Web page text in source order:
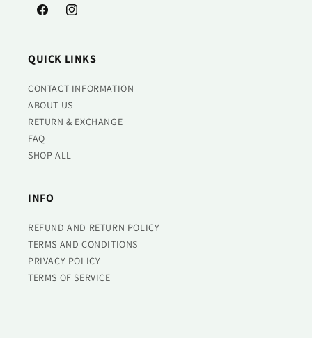
FacebookInstagram
QUICK LINKS
CONTACT INFORMATION
ABOUT US
RETURN & EXCHANGE
FAQ
SHOP ALL
INFO
REFUND AND RETURN POLICY
TERMS AND CONDITIONS
PRIVACY POLICY
TERMS OF SERVICE